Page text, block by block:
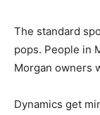
The standard
pops. People in
Morgan owners
Dynamics get